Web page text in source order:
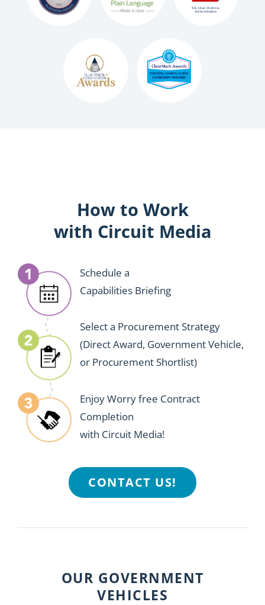
How to Work
with Circuit Media
Schedule a
Capabilities Briefing
Select a Procurement Strategy
(Direct Award, Government Vehicle,
or Procurement Shortlist)
Enjoy Worry free Contract
Completion
with Circuit Media!
CONTACT US!
OUR GOVERNMENT
VEHICLES